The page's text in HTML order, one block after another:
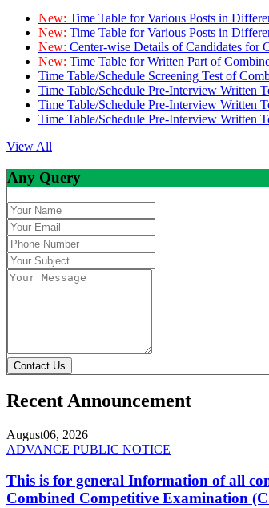
New: Time Table for Various Posts in
New: Time Table for Various Posts in
New: Center-wise Details of Candidates for
New: Time Table for Written Part of
Time Table/Schedule Screening Test of
Time Table/Schedule Pre-Interview Written
Time Table/Schedule Pre-Interview Written
Time Table/Schedule Pre-Interview Written
View All
Any Query
Contact Us
Recent Announcement
August06, 2026
ADVANCE PUBLIC NOTICE
This is for general Information of all
Combined Competitive Examination